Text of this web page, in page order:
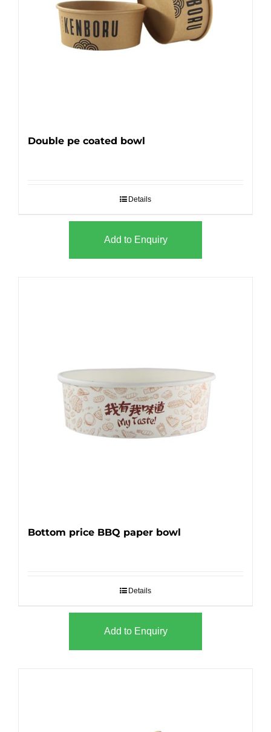
Double pe coated bowl
Details
Add to Enquiry
Bottom price BBQ paper bowl
Details
Add to Enquiry